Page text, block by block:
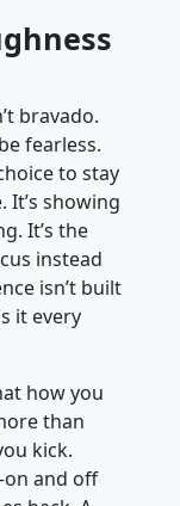
bravado.
fearless.
to stay
It’s showing
It’s the
instead
isn’t built
it every
how you
than
kick.
and off